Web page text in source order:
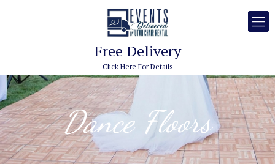
Free Delivery
Click Here For Details
Dance Floors